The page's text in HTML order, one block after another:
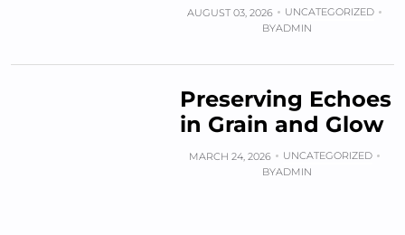
AUGUST 03, 2026
UNCATEGORIZED
BYADMIN
Preserving Echoes
in Grain and Glow
MARCH 24, 2026
UNCATEGORIZED
BYADMIN